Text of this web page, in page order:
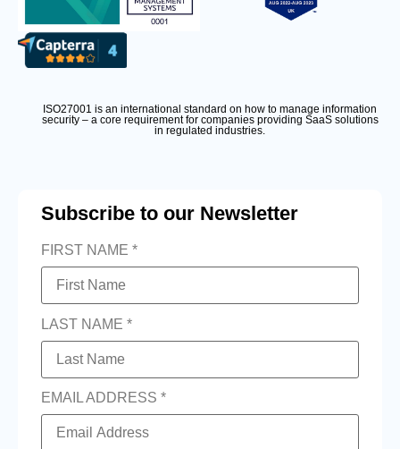
ISO27001 is an international standard on how to manage information
security – a core requirement for companies providing SaaS solutions
in regulated industries.
Subscribe to our Newsletter
FIRST NAME *
LAST NAME *
EMAIL ADDRESS *